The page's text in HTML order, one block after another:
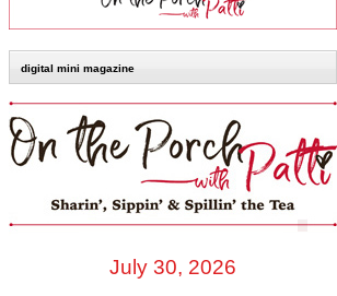
digital mini magazine
July 30, 2026